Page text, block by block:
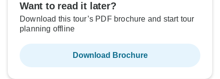
Want to read it later?
Download this tour’s PDF brochure and start tour
planning offline
Download Brochure